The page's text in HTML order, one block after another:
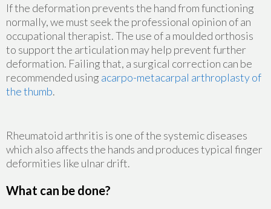
If the deformation prevents the hand from functioning
normally, we must seek the professional opinion of an
occupational therapist. The use of a moulded orthosis
to support the articulation may help prevent further
deformation. Failing that, a surgical correction can be
recommended using acarpo-metacarpal arthroplasty of
the thumb.
Rheumatoid arthritis is one of the systemic diseases
which also affects the hands and produces typical finger
deformities like ulnar drift.
What can be done?